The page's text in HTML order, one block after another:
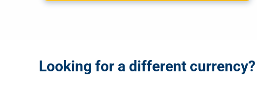
Looking for a different currency?